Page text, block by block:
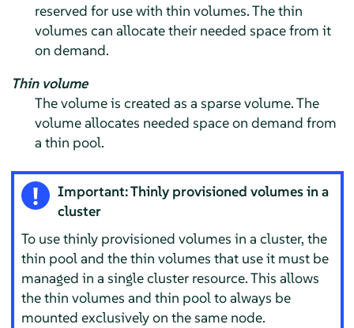
reserved for use with thin volumes. The thin
volumes can allocate their needed space from it
on demand.
Thin volume
The volume is created as a sparse volume. The
volume allocates needed space on demand from
a thin pool.
Important: Thinly provisioned volumes in a
cluster
To use thinly provisioned volumes in a cluster, the
thin pool and the thin volumes that use it must be
managed in a single cluster resource. This allows
the thin volumes and thin pool to always be
mounted exclusively on the same node.